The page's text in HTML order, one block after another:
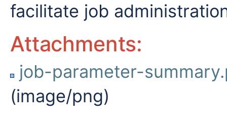
facilitate job
Attachments:
job-parameter-
(image/png)